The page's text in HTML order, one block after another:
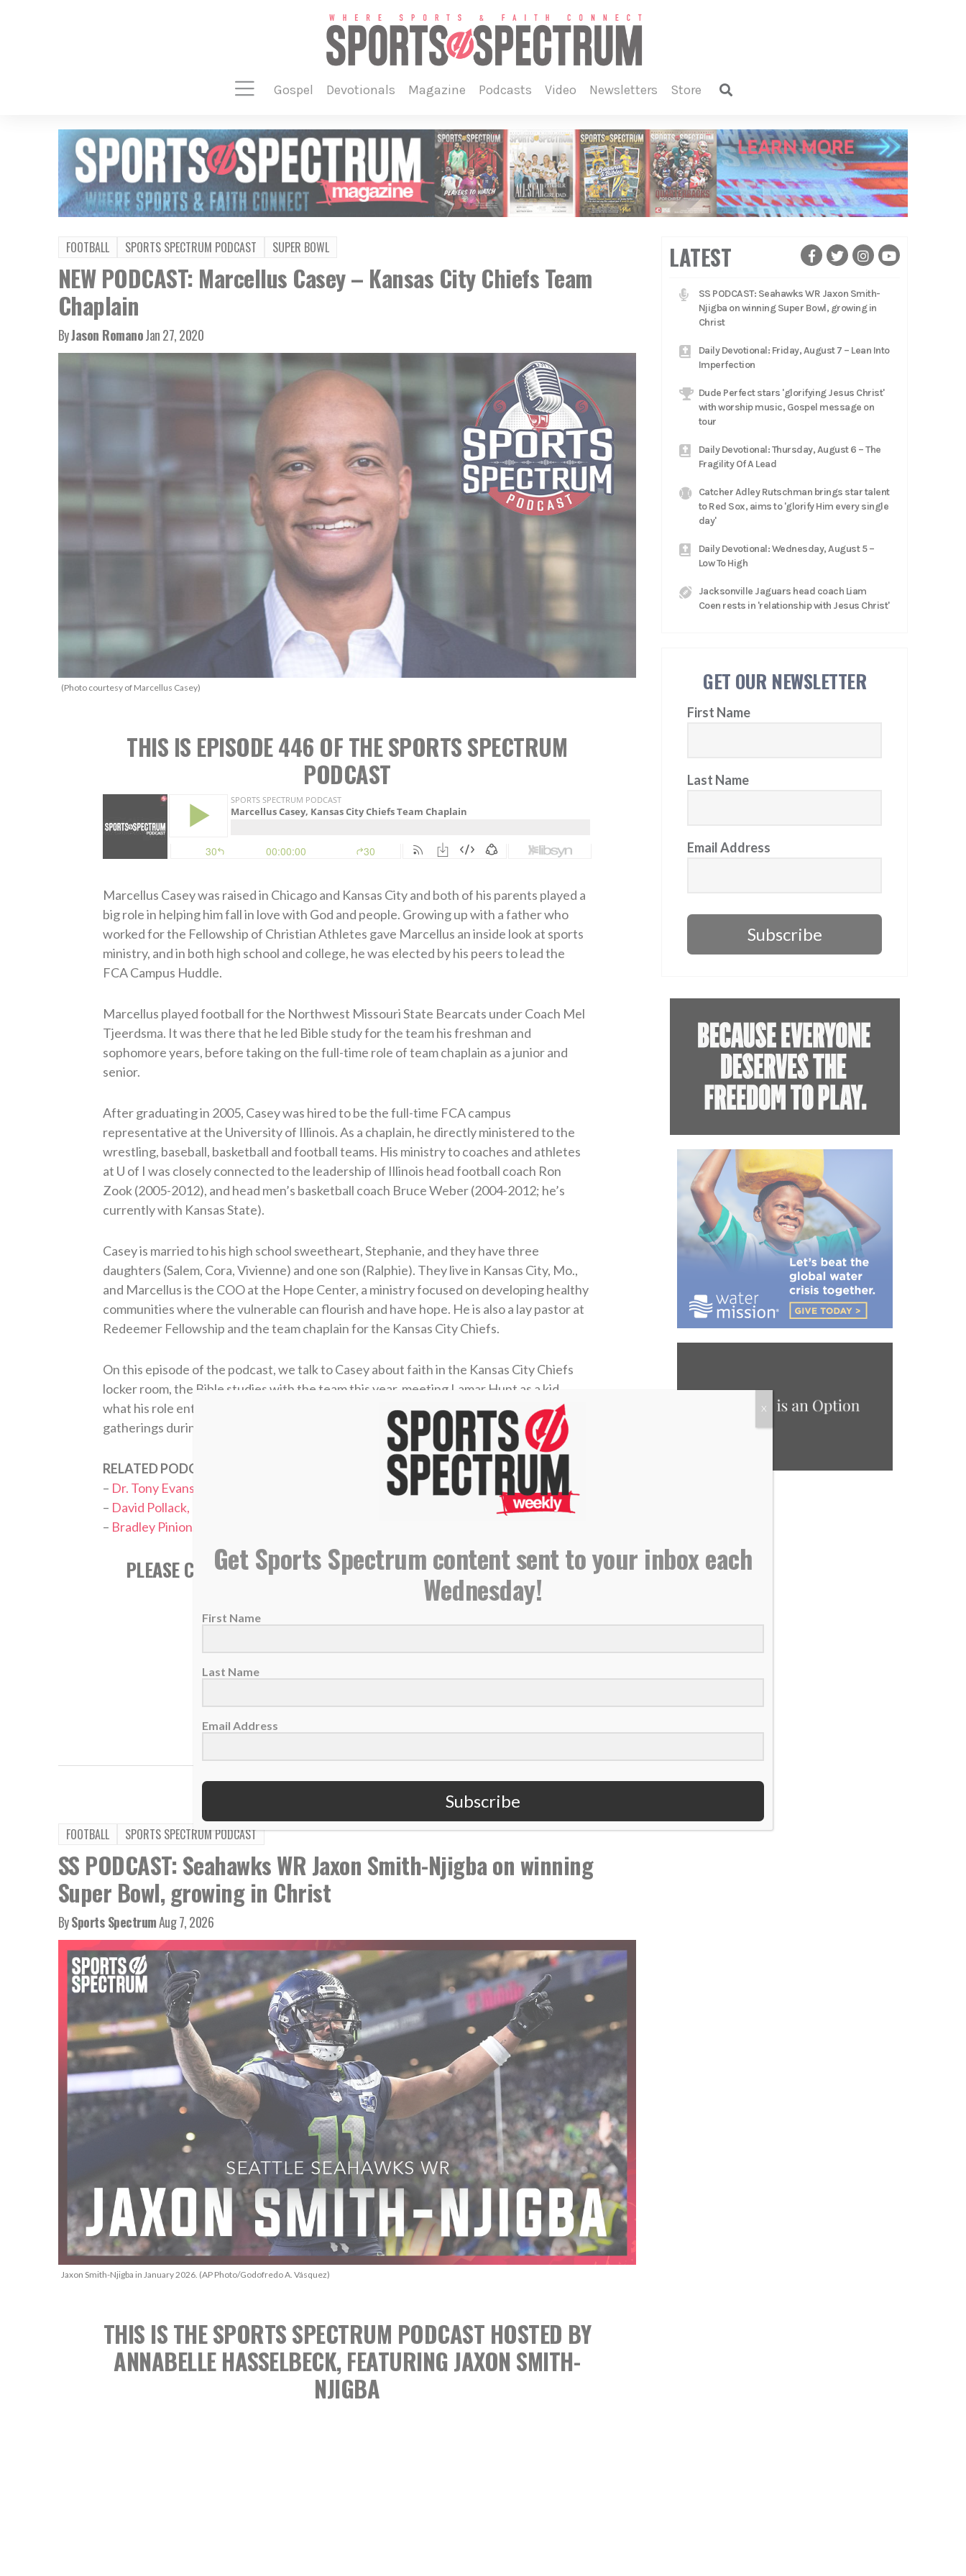
gospel devotionals magazine podcasts video newsletters store
FOOTBALL SPORTS SPECTRUM PODCAST SUPER BOWL
NEW PODCAST: Marcellus Casey – Kansas City Chiefs Team
Chaplain
ByJason RomanoJan 27, 2020
(Photo courtesy of Marcellus Casey)
THIS IS EPISODE 446 OF THE SPORTS SPECTRUM
PODCAST
Marcellus Casey was raised in Chicago and Kansas City and both of his parents played a
big role in helping him fall in love with God and people. Growing up with a father who
worked for the Fellowship of Christian Athletes gave Marcellus an inside look at sports
ministry, and in both high school and college, he was elected by his peers to lead the
FCA Campus Huddle.
Marcellus played football for the Northwest Missouri State Bearcats under Coach Mel
Tjeerdsma. It was there that he led Bible study for the team his freshman and
sophomore years, before taking on the full-time role of team chaplain as a junior and
senior.
After graduating in 2005, Casey was hired to be the full-time FCA campus
representative at the University of Illinois. As a chaplain, he directly ministered to the
wrestling, baseball, basketball and football teams. His ministry to coaches and athletes
at U of I was closely connected to the leadership of Illinois head football coach Ron
Zook (2005-2012), and head men’s basketball coach Bruce Weber (2004-2012; he’s
currently with Kansas State).
Casey is married to his high school sweetheart, Stephanie, and they have three
daughters (Salem, Cora, Vivienne) and one son (Ralphie). They live in Kansas City, Mo.,
and Marcellus is the COO at the Hope Center, a ministry focused on developing healthy
communities where the vulnerable can flourish and have hope. He is also a lay pastor at
Redeemer Fellowship and the team chaplain for the Kansas City Chiefs.
On this episode of the podcast, we talk to Casey about faith in the Kansas City Chiefs
locker room, the Bible studies with the team this year, meeting Lamar Hunt as a kid,
what his role entails, and why prayer has become a vital part of the team chapel
gatherings during the playoffs.
RELATED PODCASTS:
– Dr. Tony Evans, Pastor/Speaker
– David Pollack, ESPN College Football Analyst
– Bradley Pinion, Tampa Bay Buccaneers Punter
PLEASE CONSIDER SUBSCRIBING AND LEAVING A REVIEW ON
TAGS: Chiefs, Marcellus Casey, NFL, Podcast, Super Bowl
FOOTBALL SPORTS SPECTRUM PODCAST
SS PODCAST: Seahawks WR Jaxon Smith-Njigba on winning
Super Bowl, growing in Christ
BySports SpectrumAug 7, 2026
Jaxon Smith-Njigba in January 2026. (AP Photo/Godofredo A. Vásquez)
THIS IS THE SPORTS SPECTRUM PODCAST HOSTED BY
ANNABELLE HASSELBECK, FEATURING JAXON SMITH-
NJIGBA
LATEST
SS PODCAST: Seahawks WR Jaxon Smith-
Njigba on winning Super Bowl, growing in
Christ
Daily Devotional: Friday, August 7 – Lean Into
Imperfection
Dude Perfect stars 'glorifying Jesus Christ'
with worship music, Gospel message on
tour
Daily Devotional: Thursday, August 6 – The
Fragility Of A Lead
Catcher Adley Rutschman brings star talent
to Red Sox, aims to 'glorify Him every single
day'
Daily Devotional: Wednesday, August 5 –
Low To High
Jacksonville Jaguars head coach Liam
Coen rests in 'relationship with Jesus Christ'
GET OUR NEWSLETTER
First Name
Last Name
Email Address
Subscribe
Get Sports Spectrum content sent to your inbox each
Wednesday!
First Name
Last Name
Email Address
Subscribe
X